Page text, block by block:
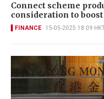
Connect scheme
consideration to
FINANCE 15-05-2025 18:09